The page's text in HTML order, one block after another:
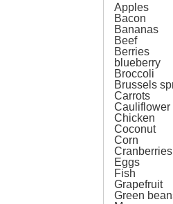
Apples
Bacon
Bananas
Beef
Berries
blueberry
Broccoli
Brussels
Carrots
Cauliflower
Chicken
Coconut
Corn
Cranberries
Eggs
Fish
Grapefruit
Green